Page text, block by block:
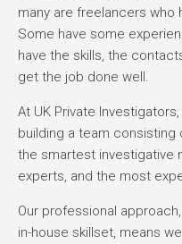
many are freelancers who
Some have some
have the skills, the
get the job done well.
At UK Private
building a team
the smartest investigative
experts, and the most
Our professional
in-house skillset, means